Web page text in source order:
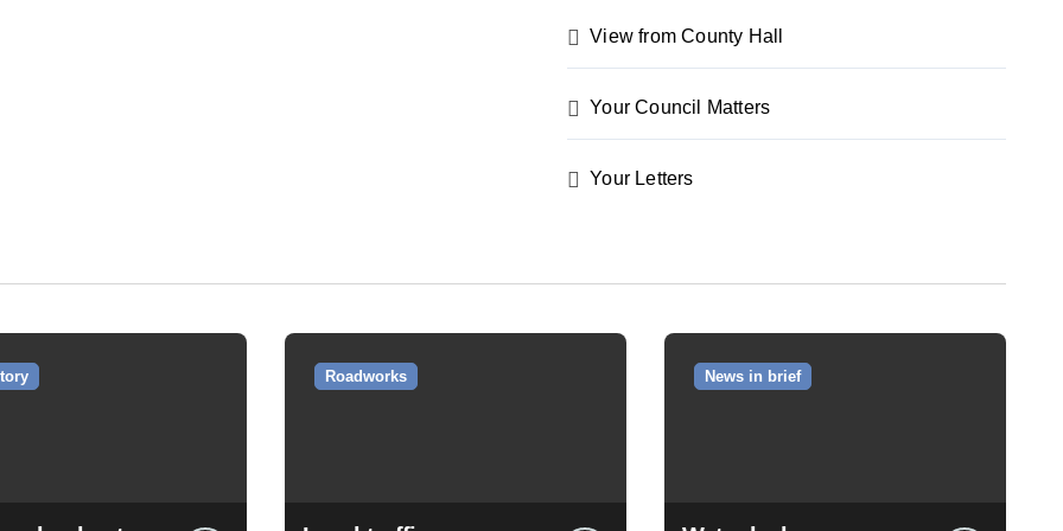
View from County Hall
Your Council Matters
Your Letters
Roadworks News in brief